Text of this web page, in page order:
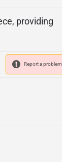
providing
Report a problem